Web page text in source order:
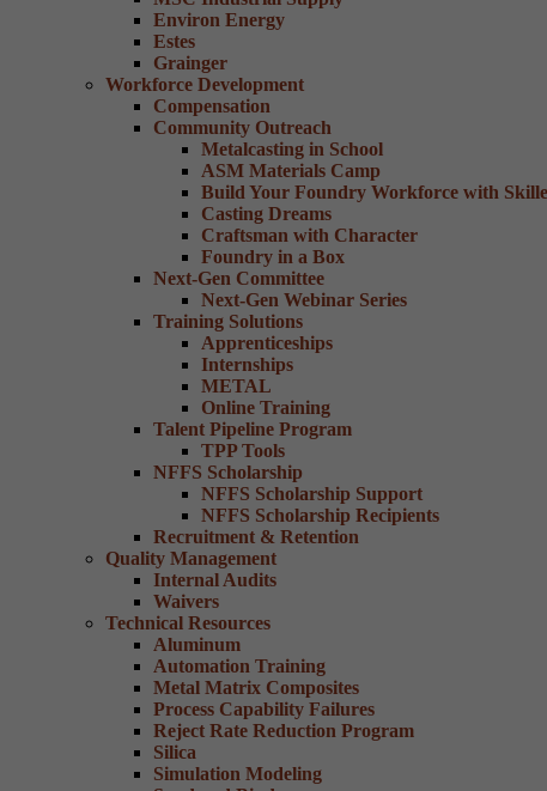
Environ Energy
Estes
Grainger
Workforce Development
Compensation
Community Outreach
Metalcasting in School
ASM Materials Camp
Build Your Foundry Workforce with
Casting Dreams
Craftsman with Character
Foundry in a Box
Next-Gen Committee
Next-Gen Webinar Series
Training Solutions
Apprenticeships
Internships
METAL
Online Training
Talent Pipeline Program
TPP Tools
NFFS Scholarship
NFFS Scholarship Support
NFFS Scholarship Recipients
Recruitment & Retention
Quality Management
Internal Audits
Waivers
Technical Resources
Aluminum
Automation Training
Metal Matrix Composites
Process Capability Failures
Reject Rate Reduction Program
Silica
Simulation Modeling